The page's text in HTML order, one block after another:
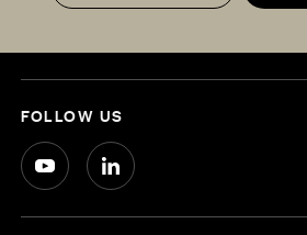
FOLLOW US